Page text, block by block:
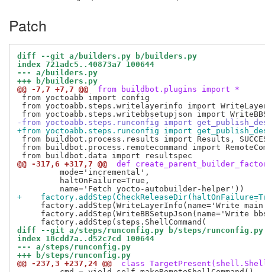
Patch
diff --git a/builders.py b/builders.py
index 721adc5..40873a7 100644
--- a/builders.py
+++ b/builders.py
@@ -7,7 +7,7 @@
from buildbot.plugins import *
from yoctoabb import config
from yoctoabb.steps.writelayerinfo import
-from yoctoabb.steps.runconfig import
+from yoctoabb.steps.runconfig import
from buildbot.process.results import Results, SUCCESS,
from buildbot.process.remotecommand import
@@ -317,6 +317,7 @@
def
         mode='incremental',
         haltOnFailure=True,
+
factory.addStep(WriteLayerInfo(name='Write
factory.addStep(WriteBBSetupJson(name='Write
diff --git a/steps/runconfig.py b/steps/runconfig.py
index 18cdd7a..d52c7cd 100644
--- a/steps/runconfig.py
+++ b/steps/runconfig.py
@@ -237,3 +237,24 @@
class